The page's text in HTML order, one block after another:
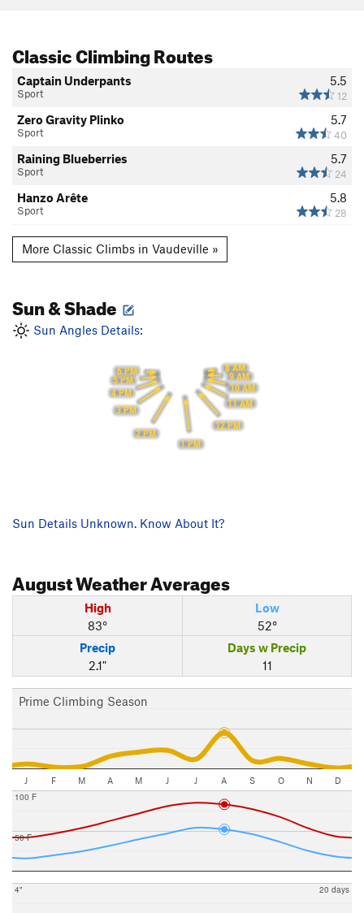
Classic Climbing Routes
5.5
12
Captain Underpants
Sport
5.7
40
Zero Gravity Plinko
Sport
5.7
24
Raining Blueberries
Sport
5.8
28
Hanzo Arête
Sport
More Classic Climbs in Vaudeville »
Sun & Shade
Sun Angles Details:
8 AM
9 AM
10 AM
11 AM
12 PM
1 PM
2 PM
3 PM
4 PM
5 PM
6 PM
Sun Details Unknown. Know About It?
AugustWeather Averages
High
83°
Low
52°
Precip
2.1"
Days w Precip
11
Prime Climbing Season
J F M A M J J A S O N D
50 F
100 F
4" 20 days